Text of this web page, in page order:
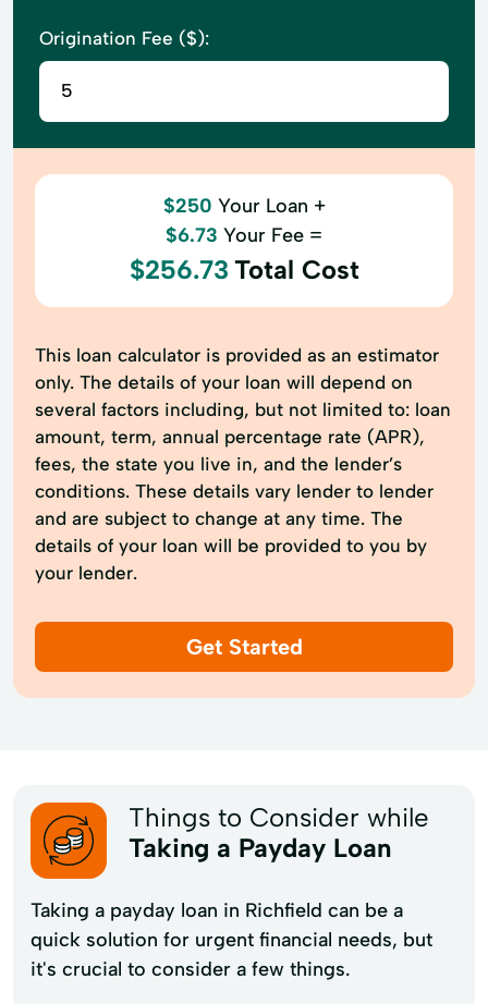
Origination Fee ($):
$250 Your Loan +
$6.73 Your Fee =
$256.73 Total Cost
This loan calculator is provided as an estimator
only. The details of your loan will depend on
several factors including, but not limited to: loan
amount, term, annual percentage rate (APR),
fees, the state you live in, and the lender’s
conditions. These details vary lender to lender
and are subject to change at any time. The
details of your loan will be provided to you by
your lender.
Get Started
Things to Consider while
Taking a Payday Loan
Taking a payday loan in Richfield can be a
quick solution for urgent financial needs, but
it's crucial to consider a few things.